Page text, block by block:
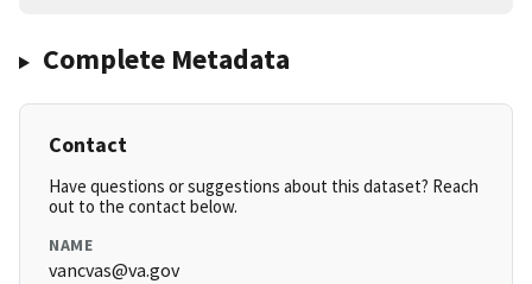
Complete Metadata
Contact
Have questions or suggestions about this dataset? Reach
out to the contact below.
NAME
vancvas@va.gov